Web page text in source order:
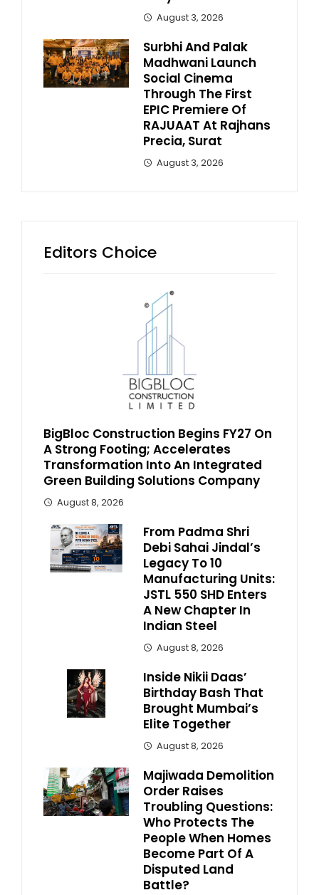
August 3, 2026
Surbhi And Palak
Madhwani Launch
Social Cinema
Through The First
EPIC Premiere Of
RAJUAAT At Rajhans
Precia, Surat
August 3, 2026
Editors Choice
BigBloc Construction Begins FY27 On
A Strong Footing; Accelerates
Transformation Into An Integrated
Green Building Solutions Company
August 8, 2026
From Padma Shri
Debi Sahai Jindal’s
Legacy To 10
Manufacturing Units:
JSTL 550 SHD Enters
A New Chapter In
Indian Steel
August 8, 2026
Inside Nikii Daas’
Birthday Bash That
Brought Mumbai’s
Elite Together
August 8, 2026
Majiwada Demolition
Order Raises
Troubling Questions:
Who Protects The
People When Homes
Become Part Of A
Disputed Land
Battle?